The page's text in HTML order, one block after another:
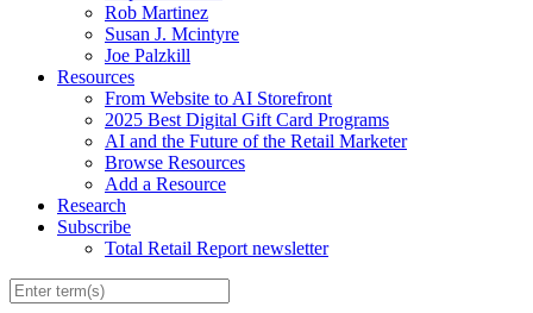
Rob Martinez
Susan J. Mcintyre
Joe Palzkill
Resources
From Website to AI Storefront
2025 Best Digital Gift Card Programs
AI and the Future of the Retail Marketer
Browse Resources
Add a Resource
Research
Subscribe
Total Retail Report newsletter